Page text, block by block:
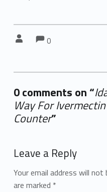
Comments:
0
0 comments on “
Way For
Counter”
Leave a Reply
Your email address will not
are marked *